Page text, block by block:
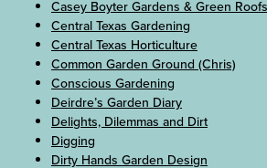
Casey Boyter Gardens & Green Roofs
Central Texas Gardening
Central Texas Horticulture
Common Garden Ground (Chris)
Conscious Gardening
Deirdre’s Garden Diary
Delights, Dilemmas and Dirt
Digging
Dirty Hands Garden Design